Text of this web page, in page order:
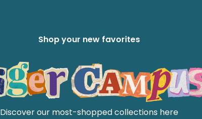
Shop your new favorites
Discover our most-shopped collections here